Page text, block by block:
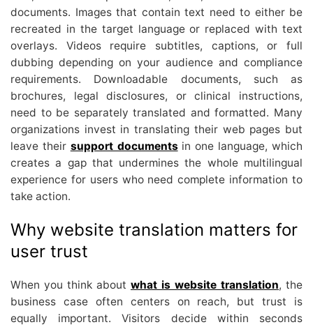
documents. Images that contain text need to either be
recreated in the target language or replaced with text
overlays. Videos require subtitles, captions, or full
dubbing depending on your audience and compliance
requirements. Downloadable documents, such as
brochures, legal disclosures, or clinical instructions,
need to be separately translated and formatted. Many
organizations invest in translating their web pages but
leave their support documentsin one language, which
creates a gap that undermines the whole multilingual
experience for users who need complete information to
take action.
Why website translation matters for
user trust
When you think about what is website translation, the
business case often centers on reach, but trust is
equally important. Visitors decide within seconds